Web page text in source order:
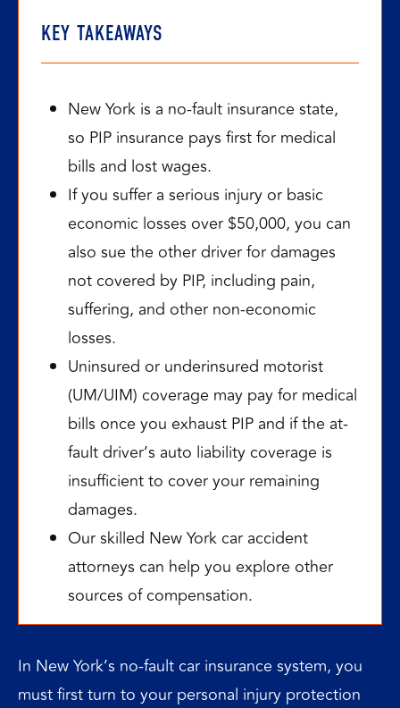
KEY TAKEAWAYS
New York is a no-fault insurance state,
so PIP insurance pays first for medical
bills and lost wages.
If you suffer a serious injury or basic
economic losses over $50,000, you can
also sue the other driver for damages
not covered by PIP, including pain,
suffering, and other non-economic
losses.
Uninsured or underinsured motorist
(UM/UIM) coverage may pay for medical
bills once you exhaust PIP and if the at-
fault driver’s auto liability coverage is
insufficient to cover your remaining
damages.
Our skilled New York car accident
attorneys can help you explore other
sources of compensation.
In New York’s no-fault car insurance system, you
must first turn to your personal injury protection